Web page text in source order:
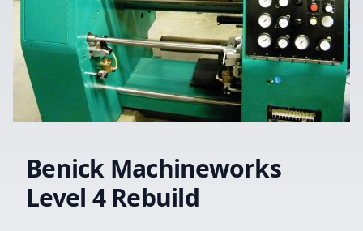
Benick Machineworks
Level 4 Rebuild